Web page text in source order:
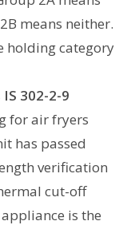
means neither.
holding category
302-2-9
for air fryers
has passed
verification
cut-off
is the